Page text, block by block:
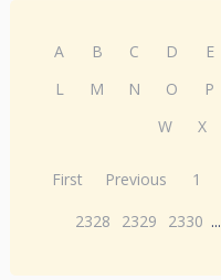
A B C D E
L
M N O P
W
X
First Previous 1
2328
2329 2330 ...